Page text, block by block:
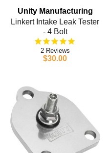
Unity Manufacturing
Linkert Intake Leak Tester
- 4 Bolt
2
$30.00